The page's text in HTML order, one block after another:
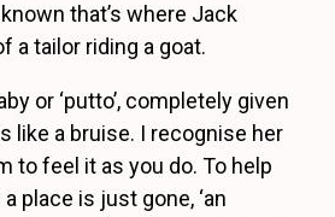
that’s where Jack
a tailor riding a goat.
or ‘putto’, completely given
like a bruise. I recognise her
to feel it as you do. To help
place is just gone, ‘an